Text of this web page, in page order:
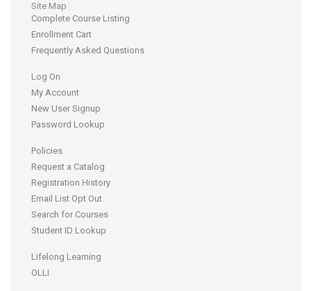
Site Map
Complete Course Listing
Enrollment Cart
Frequently Asked Questions
Log On
My Account
New User Signup
Password Lookup
Policies
Request a Catalog
Registration History
Email List Opt Out
Search for Courses
Student ID Lookup
Lifelong Learning
OLLI